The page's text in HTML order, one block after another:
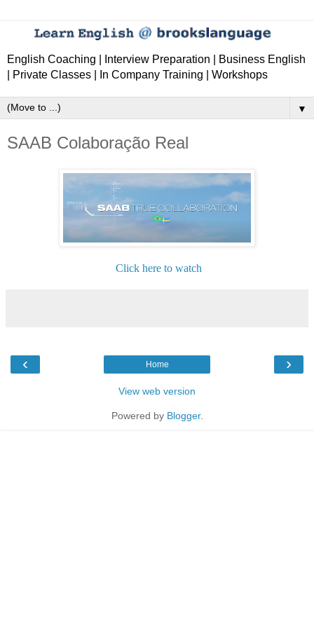
English Coaching | Interview Preparation | Business English
| Private Classes | In Company Training | Workshops
▼
SAAB Colaboração Real
Click here to watch
‹ ›
Home
View web version
Powered by Blogger.